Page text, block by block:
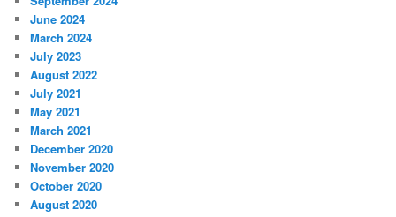
June 2024
March 2024
July 2023
August 2022
July 2021
May 2021
March 2021
December 2020
November 2020
October 2020
August 2020